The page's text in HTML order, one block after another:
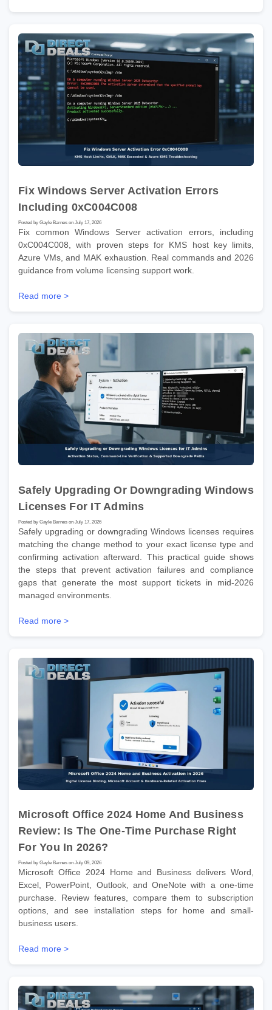
Fix Windows Server Activation Errors
Including 0xC004C008
Posted by Gayle Barnes on July 17, 2026
Fix common Windows Server activation errors, including
0xC004C008, with proven steps for KMS host key limits,
Azure VMs, and MAK exhaustion. Real commands and 2026
guidance from volume licensing support work.
Read more >
Safely Upgrading Or Downgrading Windows
Licenses For IT Admins
Posted by Gayle Barnes on July 17, 2026
Safely upgrading or downgrading Windows licenses requires
matching the change method to your exact license type and
confirming activation afterward. This practical guide shows
the steps that prevent activation failures and compliance
gaps that generate the most support tickets in mid-2026
managed environments.
Read more >
Microsoft Office 2024 Home And Business
Review: Is The One-Time Purchase Right
For You In 2026?
Posted by Gayle Barnes on July 09, 2026
Microsoft Office 2024 Home and Business delivers Word,
Excel, PowerPoint, Outlook, and OneNote with a one-time
purchase. Review features, compare them to subscription
options, and see installation steps for home and small-
business users.
Read more >